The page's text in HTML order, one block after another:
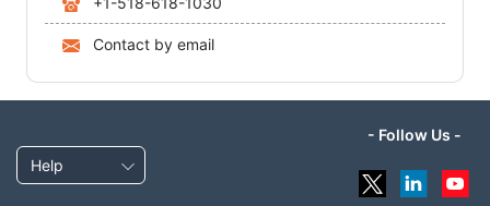
Contact by email
Help
- Follow Us -